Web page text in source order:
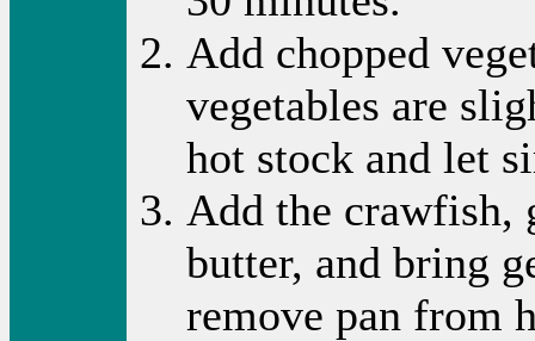
Add chopped
vegetables are
hot stock and let
Add the crawfish,
butter, and bring
remove pan from